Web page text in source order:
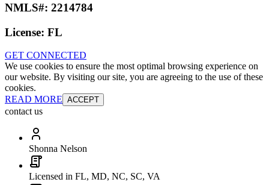
NMLS#: 2214784
License: FL
GET CONNECTED
We use cookies to ensure the most optimal browsing experience on
our website. By visiting our site, you are agreeing to the use of these
cookies.
READ MORE ACCEPT
contact us
Shonna Nelson
Licensed in FL, MD, NC, SC, VA